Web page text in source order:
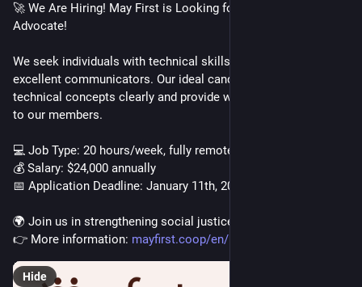
🚀 We Are Hiring! May First is Looking for a Technical Support
Advocate!
We seek individuals with technical skills who are also
excellent communicators. Our ideal candidate can explain
technical concepts clearly and provide warm, human support
to our members.
💻 Job Type: 20 hours/week, fully remote
💰 Salary: $24,000 annually
📅 Application Deadline: January 11th, 2026
🌍 Join us in strengthening social justice movements!
👉 More information: mayfirst.coop/en/post/2025/tec
Hide